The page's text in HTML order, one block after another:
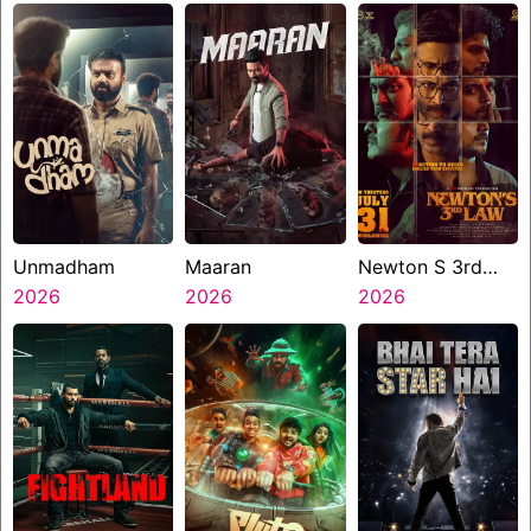
Unmadham
2026
Maaran
2026
Newton S 3rd
Law
2026